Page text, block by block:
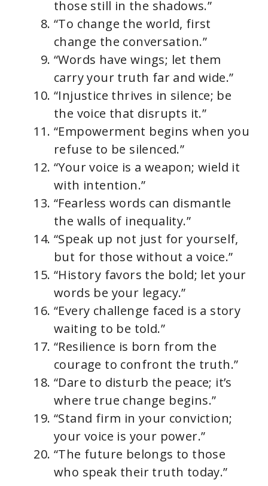
those still in the shadows.”
“To change the world, first
change the conversation.”
“Words have wings; let them
carry your truth far and wide.”
“Injustice thrives in silence; be
the voice that disrupts it.”
“Empowerment begins when you
refuse to be silenced.”
“Your voice is a weapon; wield it
with intention.”
“Fearless words can dismantle
the walls of inequality.”
“Speak up not just for yourself,
but for those without a voice.”
“History favors the bold; let your
words be your legacy.”
“Every challenge faced is a story
waiting to be told.”
“Resilience is born from the
courage to confront the truth.”
“Dare to disturb the peace; it’s
where true change begins.”
“Stand firm in your conviction;
your voice is your power.”
“The future belongs to those
who speak their truth today.”